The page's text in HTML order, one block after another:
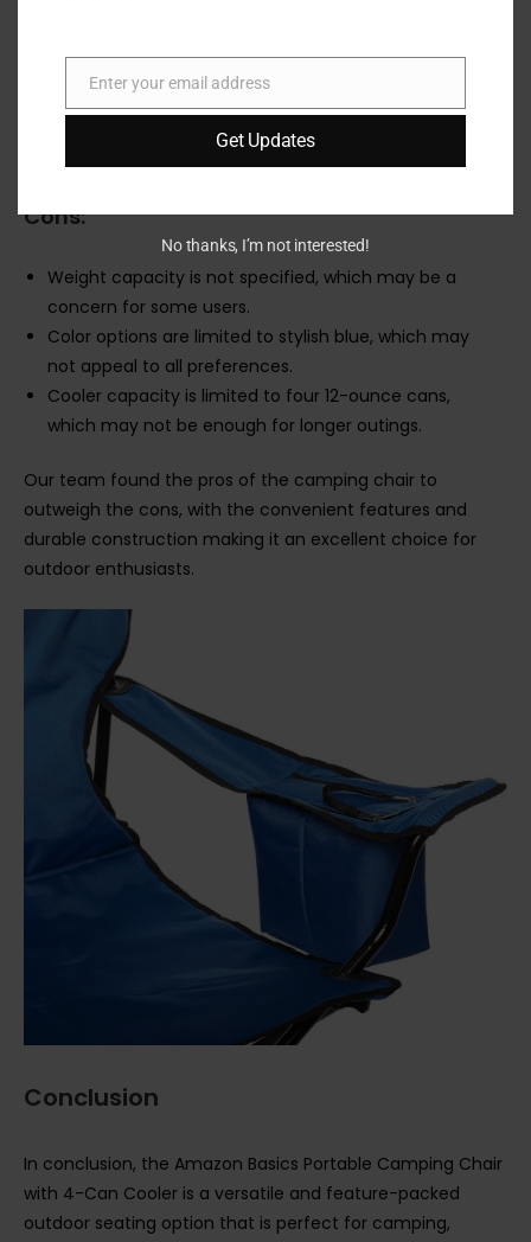
and stability.
Collapsible design is easy to transport and store.
Cons:
Weight capacity is not specified, which may be a
concern for some users.
Color options are limited to stylish blue, which may
not appeal to all preferences.
Cooler capacity is limited to four 12-ounce cans,
which may not be enough for longer outings.
Our team found the pros of the camping chair to
outweigh the cons, with the convenient features and
durable construction making it an excellent choice for
outdoor enthusiasts.
Conclusion
In conclusion, the Amazon Basics Portable Camping Chair
with 4-Can Cooler is a versatile and feature-packed
outdoor seating option that is perfect for camping,
Email
Enter your email address
Get Updates
No thanks, I’m not interested!